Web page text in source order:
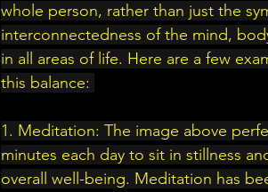
whole person, rather than just the
interconnectedness of the mind,
in all areas of life. Here are a few
this balance:
1. Meditation: The image above
minutes each day to sit in stillness
overall well-being. Meditation has